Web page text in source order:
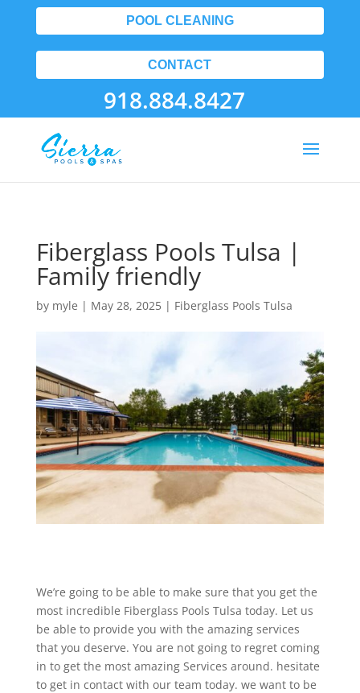
POOL CLEANING
CONTACT
918.884.8427
Fiberglass Pools Tulsa |
Family friendly
by myle | May 28, 2025| Fiberglass Pools Tulsa
We’re going to be able to make sure that you get the
most incredible Fiberglass Pools Tulsa today. Let us
be able to provide you with the amazing services
that you deserve. You are not going to regret coming
in to get the most amazing Services around. hesitate
to get in contact with our team today. we want to be